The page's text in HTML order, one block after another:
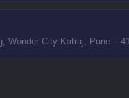
Wonder City Katraj, Pune –